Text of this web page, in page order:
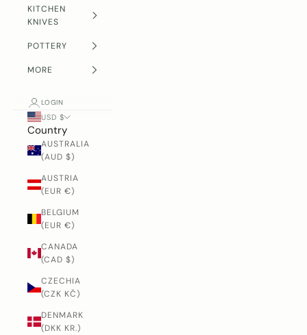
KITCHEN
KNIVES
POTTERY
MORE
LOGIN
USD $
Country
AUSTRALIA
(AUD $)
AUSTRIA
(EUR €)
BELGIUM
(EUR €)
CANADA
(CAD $)
CZECHIA
(CZK KČ)
DENMARK
(DKK KR.)